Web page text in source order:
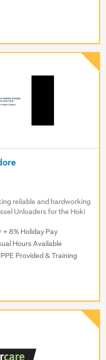
reliable and hardworking
Unloaders for the Hoki
8% Holiday Pay
Hours Available
Provided & Training